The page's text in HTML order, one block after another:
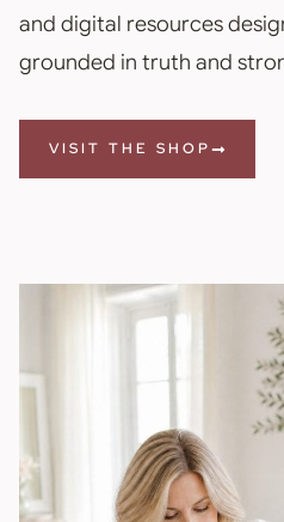
and digital resources
grounded in truth and
VISIT THE SHOP